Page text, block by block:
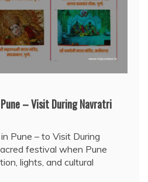
Pune – Visit During Navratri
Pune – to Visit During
festival when Pune
lights, and cultural